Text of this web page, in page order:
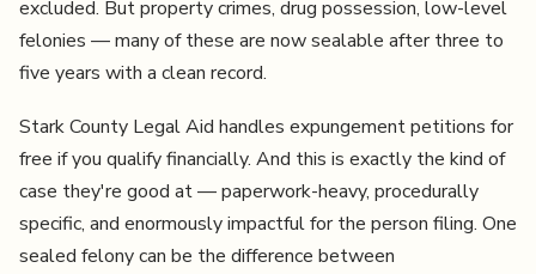
excluded. But property crimes, drug possession, low-level
felonies — many of these are now sealable after three to
five years with a clean record.
Stark County Legal Aid handles expungement petitions for
free if you qualify financially. And this is exactly the kind of
case they're good at — paperwork-heavy, procedurally
specific, and enormously impactful for the person filing. One
sealed felony can be the difference between